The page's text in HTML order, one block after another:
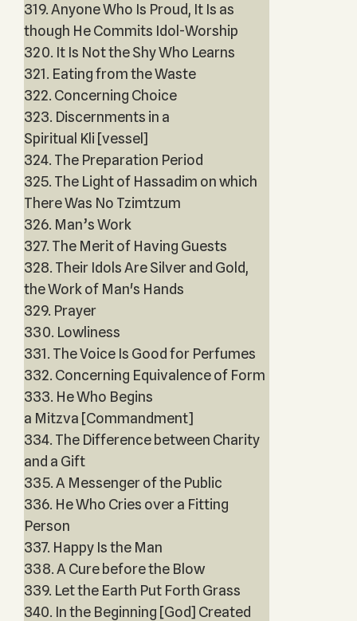
319. Anyone Who Is Proud, It Is as
though He Commits Idol-Worship
320. It Is Not the Shy Who Learns
321. Eating from the Waste
322. Concerning Choice
323. Discernments in a
Spiritual Kli [vessel]
324. The Preparation Period
325. The Light of Hassadim on which
There Was No Tzimtzum
326. Man’s Work
327. The Merit of Having Guests
328. Their Idols Are Silver and Gold,
the Work of Man's Hands
329. Prayer
330. Lowliness
331. The Voice Is Good for Perfumes
332. Concerning Equivalence of Form
333. He Who Begins
a Mitzva [Commandment]
334. The Difference between Charity
and a Gift
335. A Messenger of the Public
336. He Who Cries over a Fitting
Person
337. Happy Is the Man
338. A Cure before the Blow
339. Let the Earth Put Forth Grass
340. In the Beginning [God] Created